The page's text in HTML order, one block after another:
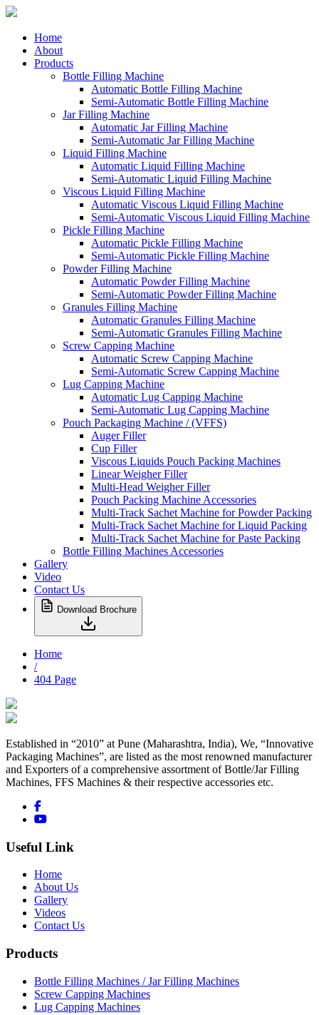
Home
About
Products
Bottle Filling Machine
Automatic Bottle Filling Machine
Semi-Automatic Bottle Filling Machine
Jar Filling Machine
Automatic Jar Filling Machine
Semi-Automatic Jar Filling Machine
Liquid Filling Machine
Automatic Liquid Filling Machine
Semi-Automatic Liquid Filling Machine
Viscous Liquid Filling Machine
Automatic Viscous Liquid Filling Machine
Semi-Automatic Viscous Liquid Filling Machine
Pickle Filling Machine
Automatic Pickle Filling Machine
Semi-Automatic Pickle Filling Machine
Powder Filling Machine
Automatic Powder Filling Machine
Semi-Automatic Powder Filling Machine
Granules Filling Machine
Automatic Granules Filling Machine
Semi-Automatic Granules Filling Machine
Screw Capping Machine
Automatic Screw Capping Machine
Semi-Automatic Screw Capping Machine
Lug Capping Machine
Automatic Lug Capping Machine
Semi-Automatic Lug Capping Machine
Pouch Packaging Machine / (VFFS)
Auger Filler
Cup Filler
Viscous Liquids Pouch Packing Machines
Linear Weigher Filler
Multi-Head Weigher Filler
Pouch Packing Machine Accessories
Multi-Track Sachet Machine for Powder Packing
Multi-Track Sachet Machine for Liquid Packing
Multi-Track Sachet Machine for Paste Packing
Bottle Filling Machines Accessories
Gallery
Video
Contact Us
Download Brochure
Home
/
404 Page
Established in “2010” at Pune (Maharashtra, India), We, “Innovative
Packaging Machines”, are listed as the most renowned manufacturer
and Exporters of a comprehensive assortment of Bottle/Jar Filling
Machines, FFS Machines & their respective accessories etc.
Useful Link
Home
About Us
Gallery
Videos
Contact Us
Products
Bottle Filling Machines / Jar Filling Machines
Screw Capping Machines
Lug Capping Machines